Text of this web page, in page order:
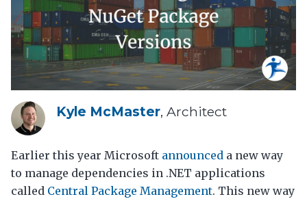
Kyle McMaster, Architect
Earlier this year Microsoft announced a new way
to manage dependencies in .NET applications
called Central Package Management. This new way